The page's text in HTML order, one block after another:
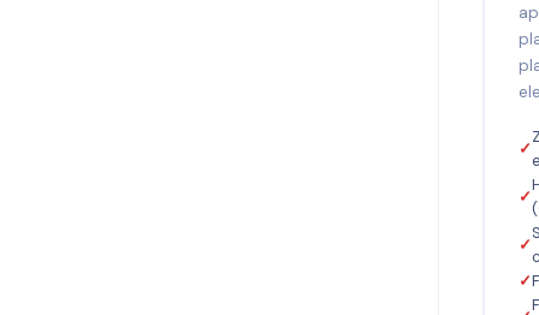
✓
✓
✓
✓